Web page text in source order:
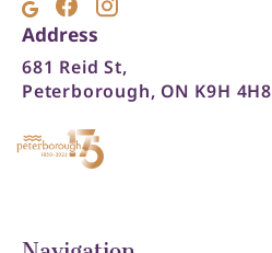
Address
681 Reid St,
Peterborough, ON K9H 4H8